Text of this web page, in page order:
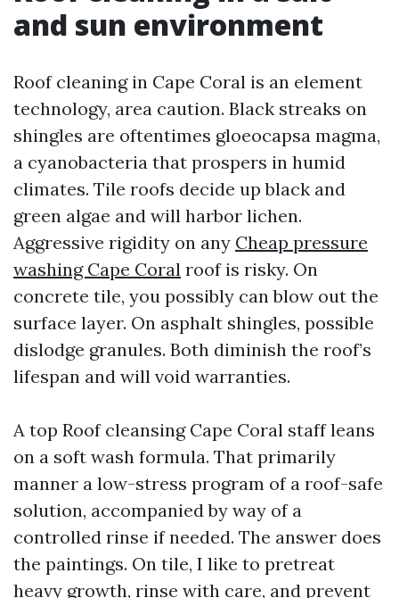
and sun environment
Roof cleaning in Cape Coral is an element
technology, area caution. Black streaks on
shingles are oftentimes gloeocapsa magma,
a cyanobacteria that prospers in humid
climates. Tile roofs decide up black and
green algae and will harbor lichen.
Aggressive rigidity on any Cheap pressure
washing Cape Coral roof is risky. On
concrete tile, you possibly can blow out the
surface layer. On asphalt shingles, possible
dislodge granules. Both diminish the roof’s
lifespan and will void warranties.
A top Roof cleansing Cape Coral staff leans
on a soft wash formula. That primarily
manner a low-stress program of a roof-safe
solution, accompanied by way of a
controlled rinse if needed. The answer does
the paintings. On tile, I like to pretreat
heavy growth, rinse with care, and prevent